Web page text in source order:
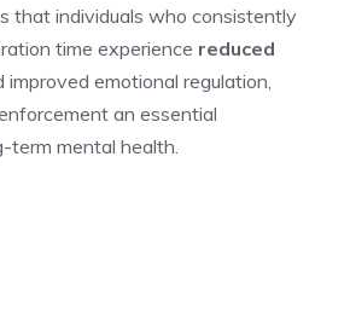
that individuals who consistently
time experience reduced
improved emotional regulation,
an essential
term mental health.